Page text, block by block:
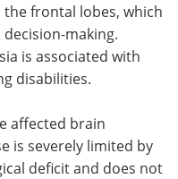
frontal lobes, which
making.
is associated with
disabilities.
affected brain
is severely limited by
deficit and does not